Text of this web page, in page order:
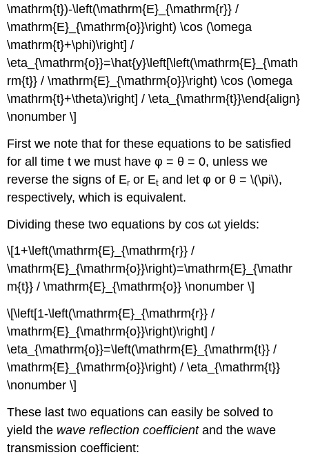
\mathrm{t})-\left(\mathrm{E}_{\mathrm{r}} /
\mathrm{E}_{\mathrm{o}}\right) \cos (\omega
\mathrm{t}+\phi)\right] /
\eta_{\mathrm{o}}=\hat{y}\left[\left(\mathrm{E}_{\math
rm{t}} / \mathrm{E}_{\mathrm{o}}\right) \cos (\omega
\mathrm{t}+\theta)\right] / \eta_{\mathrm{t}}\end{align}
\nonumber \]
First we note that for these equations to be satisfied
for all time t we must have φ = θ = 0, unless we
reverse the signs of Eror Et and let φ or θ = \(\pi\),
respectively, which is equivalent.
Dividing these two equations by cos ωt yields:
\[1+\left(\mathrm{E}_{\mathrm{r}} /
\mathrm{E}_{\mathrm{o}}\right)=\mathrm{E}_{\mathr
m{t}} / \mathrm{E}_{\mathrm{o}} \nonumber \]
\[\left[1-\left(\mathrm{E}_{\mathrm{r}} /
\mathrm{E}_{\mathrm{o}}\right)\right] /
\eta_{\mathrm{o}}=\left(\mathrm{E}_{\mathrm{t}} /
\mathrm{E}_{\mathrm{o}}\right) / \eta_{\mathrm{t}}
\nonumber \]
These last two equations can easily be solved to
yield the wave reflection coefficientand the wave
transmission coefficient: